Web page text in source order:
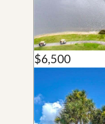
$6,500